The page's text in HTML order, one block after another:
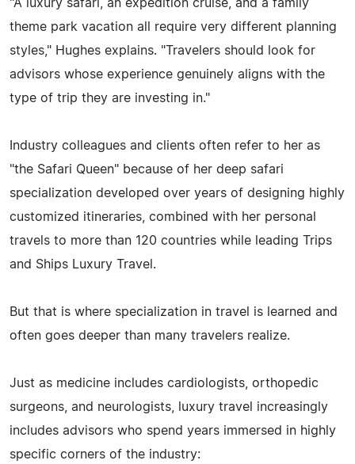
"A luxury safari, an expedition cruise, and a family
theme park vacation all require very different planning
styles," Hughes explains. "Travelers should look for
advisors whose experience genuinely aligns with the
type of trip they are investing in."
Industry colleagues and clients often refer to her as
"the Safari Queen" because of her deep safari
specialization developed over years of designing highly
customized itineraries, combined with her personal
travels to more than 120 countries while leading Trips
and Ships Luxury Travel.
But that is where specialization in travel is learned and
often goes deeper than many travelers realize.
Just as medicine includes cardiologists, orthopedic
surgeons, and neurologists, luxury travel increasingly
includes advisors who spend years immersed in highly
specific corners of the industry: